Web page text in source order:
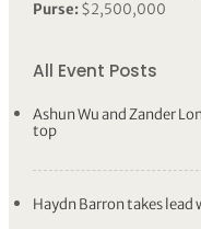
Purse:$2,500,000
All Event Posts
Ashun Wu and Zander
top
Haydn Barron takes lead